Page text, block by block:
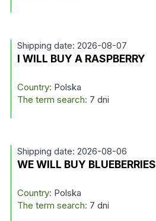
Shipping date: 2026-08-07
I WILL BUY A RASPBERRY
Country: Polska
The term search: 7 dni
Shipping date: 2026-08-06
WE WILL BUY BLUEBERRIES
Country: Polska
The term search: 7 dni